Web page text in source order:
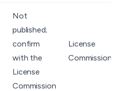
Not
published;
confirm
with the
License
Commission
License
Commission